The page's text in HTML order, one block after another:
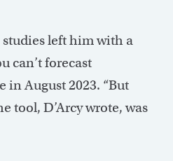
studies left him with a
can’t forecast
in August 2023. “But
tool, D’Arcy wrote, was